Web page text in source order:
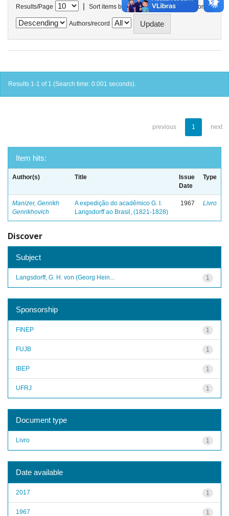
Results/Page | Sort items by In order
Authors/record
Results 1-1 of 1 (Search time: 0.001 seconds).
previous 1 next
Item hits:
Author(s) Title
Issue
Date
Type
Manizer, Genrikh
Genrikhovich
A expedição do acadêmico G. I.
Langsdorff ao Brasil, (1821-1828)
1967 Livro
Discover
Subject
1
Langsdorff, G. H. von (Georg Hein...
Sponsorship
1
FINEP
1
FUJB
1
IBEP
1
UFRJ
Document type
1
Livro
Date available
1
2017
1
1967